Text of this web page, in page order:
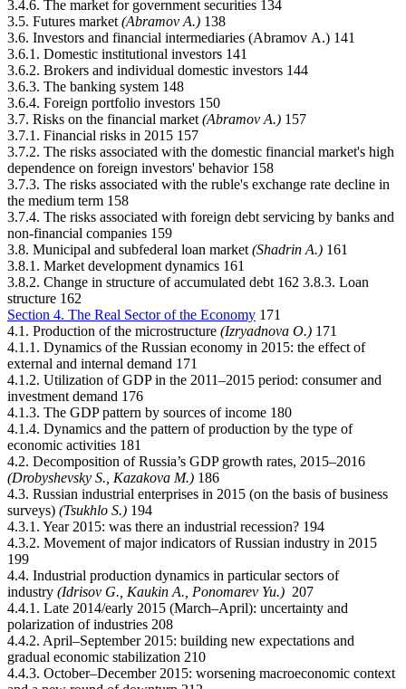
3.4.6. The market for government securities 134
3.5. Futures market (Abramov А.) 138
3.6. Investors and financial intermediaries (Abramov А.) 141
3.6.1. Domestic institutional investors 141
3.6.2. Brokers and individual domestic investors 144
3.6.3. The banking system 148
3.6.4. Foreign portfolio investors 150
3.7. Risks on the financial market (Abramov А.) 157
3.7.1. Financial risks in 2015 157
3.7.2. The risks associated with the domestic financial market's high
dependence on foreign investors' behavior 158
3.7.3. The risks associated with the ruble's exchange rate decline in
the medium term 158
3.7.4. The risks associated with foreign debt servicing by banks and
non-financial companies 159
3.8. Municipal and subfederal loan market (Shadrin А.) 161
3.8.1. Market development dynamics 161
3.8.2. Change in structure of accumulated debt 162 3.8.3. Loan
structure 162
Section 4. The Real Sector of the Economy 171
4.1. Production of the microstructure (Izryadnova О.) 171
4.1.1. Dynamics of the Russian economy in 2015: the effect of
external and internal demand 171
4.1.2. Utilization of GDP in the 2011–2015 period: consumer and
investment demand 176
4.1.3. The GDP pattern by sources of income 180
4.1.4. Dynamics and the pattern of production by the type of
economic activities 181
4.2. Decomposition of Russia’s GDP growth rates, 2015–2016
(Drobyshevsky S., Kazakova М.) 186
4.3. Russian industrial enterprises in 2015 (on the basis of business
surveys) (Tsukhlo S.) 194
4.3.1. Year 2015: was there an industrial recession? 194
4.3.2. Movement of major indicators of Russian industry in 2015
199
4.4. Industrial production dynamics in particular sectors of
industry (Idrisov G., Kaukin А., Ponomarev Yu.) 207
4.4.1. Late 2014/early 2015 (March–April): uncertainty and
polarization of industries 208
4.4.2. April–September 2015: building new expectations and
gradual economic stabilization 210
4.4.3. October–December 2015: worsening macroeconomic context